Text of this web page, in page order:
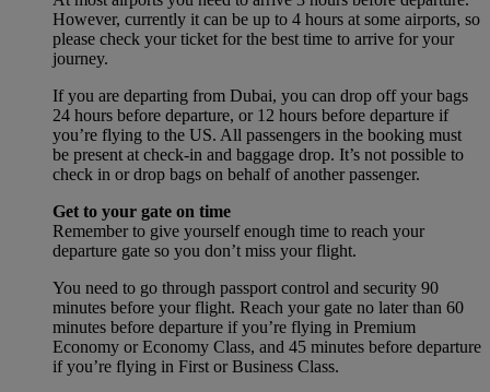
However, currently it can be up to 4 hours at some airports, so
please check your ticket for the best time to arrive for your
journey.
If you are departing from Dubai, you can drop off your bags
24 hours before departure, or 12 hours before departure if
you’re flying to the US. All passengers in the booking must
be present at check-in and baggage drop. It’s not possible to
check in or drop bags on behalf of another passenger.
Get to your gate on time
Remember to give yourself enough time to reach your
departure gate so you don’t miss your flight.
You need to go through passport control and security 90
minutes before your flight. Reach your gate no later than 60
minutes before departure if you’re flying in Premium
Economy or Economy Class, and 45 minutes before departure
if you’re flying in First or Business Class.